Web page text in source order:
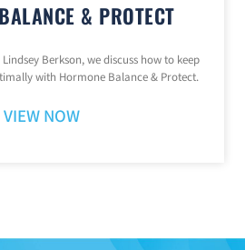
& PROTECT
Berkson, we discuss how to keep
with Hormone Balance & Protect.
VIEW NOW